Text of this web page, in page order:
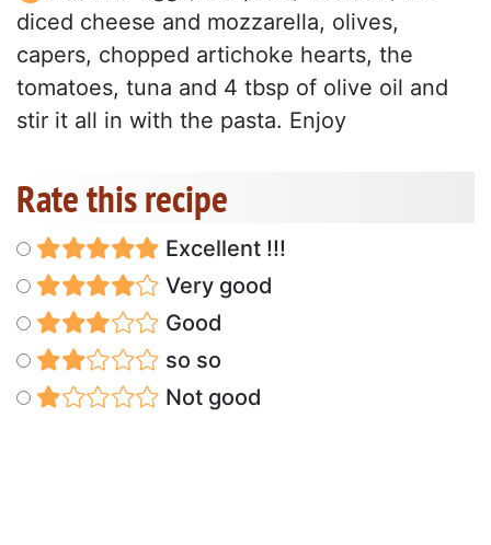
diced cheese and mozzarella, olives,
capers, chopped artichoke hearts, the
tomatoes, tuna and 4 tbsp of olive oil and
stir it all in with the pasta. Enjoy
Rate this recipe
Excellent !!!
Very good
Good
so so
Not good